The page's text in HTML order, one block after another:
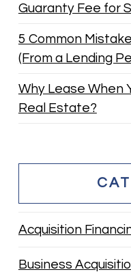
Guaranty Fee for
5 Common
(From a Lending
Why Lease When
Real Estate?
Acquisition
Business